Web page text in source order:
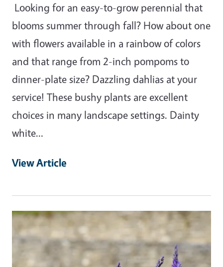
Looking for an easy-to-grow perennial that
blooms summer through fall? How about one
with flowers available in a rainbow of colors
and that range from 2-inch pompoms to
dinner-plate size? Dazzling dahlias at your
service! These bushy plants are excellent
choices in many landscape settings. Dainty
white…
View Article
Primary Image